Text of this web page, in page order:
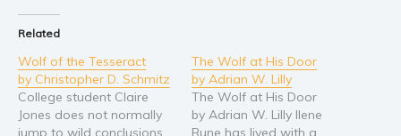
Poetry
Politics and environment
Self help & psychology
Related
Wolf of the Tesseract
by Christopher D. Schmitz
College student Claire
Jones does not normally
jump to wild conclusions
The Wolf at His Door
by Adrian W. Lilly
The Wolf at His Door
by Adrian W. Lilly Ilene
Rune has lived with a